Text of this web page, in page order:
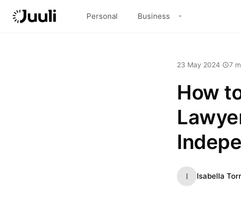
Personal Business
23 May 2024· 7
How
I Isabella